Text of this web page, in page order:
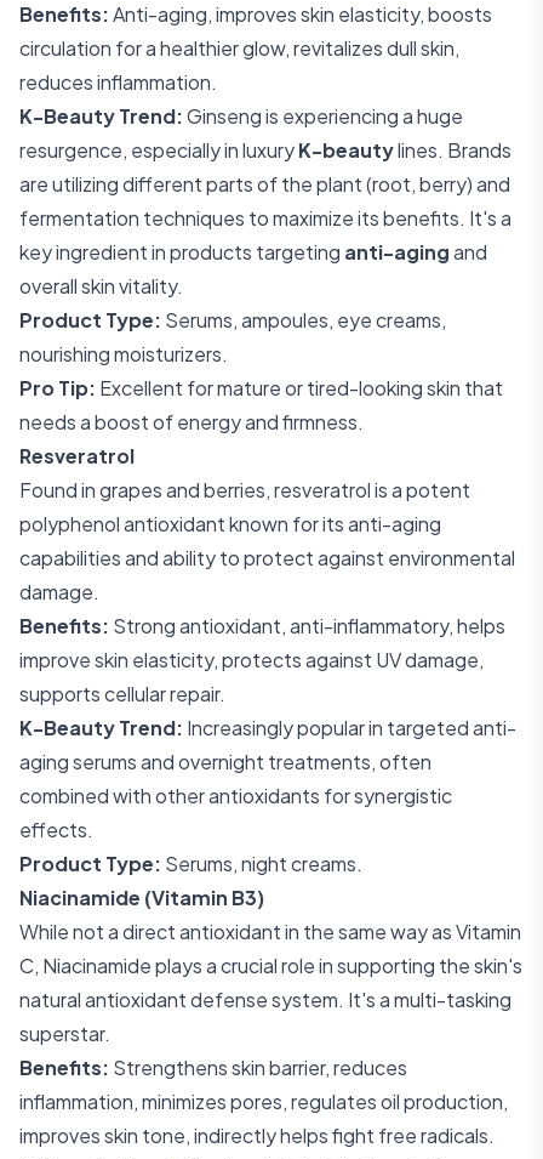
Benefits:Anti-aging, improves skin elasticity, boosts
circulation for a healthier glow, revitalizes dull skin,
reduces inflammation.
K-Beauty Trend:Ginseng is experiencing a huge
resurgence, especially in luxuryK-beautylines. Brands
are utilizing different parts of the plant (root, berry) and
fermentation techniques to maximize its benefits. It's a
key ingredient in products targeting anti-agingand
overall skin vitality.
Product Type: Serums, ampoules, eye creams,
nourishing moisturizers.
Pro Tip: Excellent for mature or tired-looking skin that
needs a boost of energy and firmness.
Resveratrol
Found in grapes and berries, resveratrol is a potent
polyphenol antioxidant known for its anti-aging
capabilities and ability to protect against environmental
damage.
Benefits: Strong antioxidant, anti-inflammatory, helps
improve skin elasticity, protects against UV damage,
supports cellular repair.
K-Beauty Trend: Increasingly popular in targeted anti-
aging serums and overnight treatments, often
combined with other antioxidants for synergistic
effects.
Product Type: Serums, night creams.
Niacinamide (Vitamin B3)
While not a direct antioxidant in the same way as Vitamin
C, Niacinamide plays a crucial role in supporting the skin's
natural antioxidant defense system. It's a multi-tasking
superstar.
Benefits: Strengthens skin barrier, reduces
inflammation, minimizes pores, regulates oil production,
improves skin tone, indirectly helps fight free radicals.